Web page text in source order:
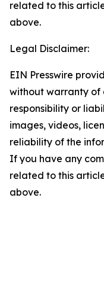
related to this
above.
Legal Disclaimer:
EIN Presswire
without warranty of
responsibility or
images, videos,
reliability of the
If you have any
related to this
above.